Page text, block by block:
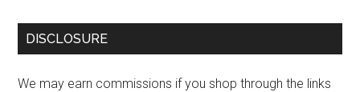
DISCLOSURE
We may earn commissions if you shop through the links